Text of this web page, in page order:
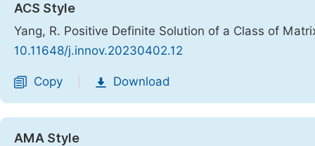
ACS Style
Yang, R. Positive Definite Solution of a Class of
10.11648/j.innov.20230402.12
Copy Download
AMA Style